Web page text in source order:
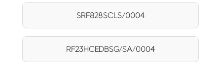
SRF828SCLS/0004
RF23HCEDBSG/SA/0004